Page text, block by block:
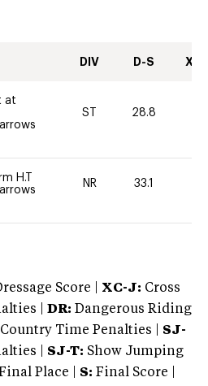
DIV D-S XC-
at
ST 28.8
H.T
NR 33.1
Score | XC-J: Cross
|
DR: Dangerous Riding
Time Penalties | SJ-
| SJ-T: Show Jumping
Place | S: Final Score |